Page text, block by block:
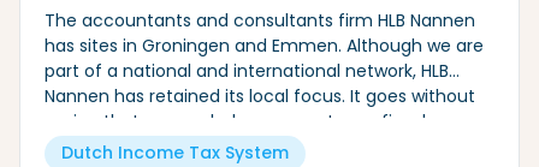
The accountants and consultants firm HLB Nannen
has sites in Groningen and Emmen. Although we are
part of a national and international network, HLB
Nannen has retained its local focus. It goes without
saying that we can help you meet your fiscal
obligations.
Dutch Income Tax System